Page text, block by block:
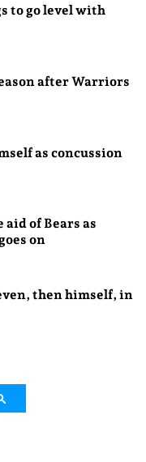
to go level with
after Warriors
as concussion
aid of Bears as
on
then himself, in